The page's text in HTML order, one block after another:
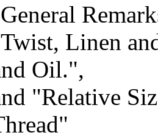
Linen
Oil.",
"Relative